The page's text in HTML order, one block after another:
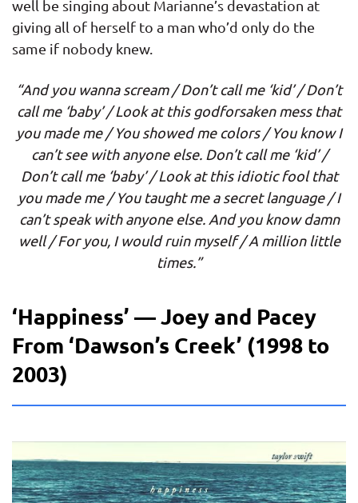
well be singing about Marianne’s devastation at
giving all of herself to a man who’d only do the
same if nobody knew.
“And you wanna scream / Don’t call me ‘kid’ / Don’t
call me ‘baby’ / Look at this godforsaken mess that
you made me / You showed me colors / You know I
can’t see with anyone else. Don’t call me ‘kid’ /
Don’t call me ‘baby’ / Look at this idiotic fool that
you made me / You taught me a secret language / I
can’t speak with anyone else. And you know damn
well / For you, I would ruin myself / A million little
times.”
‘Happiness’ — Joey and Pacey
From ‘Dawson’s Creek’ (1998 to
2003)